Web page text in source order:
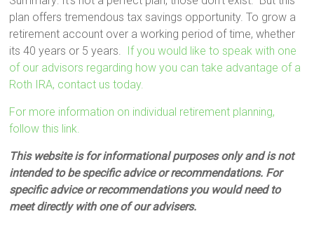
plan offers tremendous tax savings opportunity. To grow a
retirement account over a working period of time, whether
its 40 years or 5 years. If you would like to speak with one
of our advisors regarding how you can take advantage of a
Roth IRA, contact us today.
For more information on individual retirement planning,
follow this link.
This website is for informational purposes only and is not
intended to be specific advice or recommendations. For
specific advice or recommendations you would need to
meet directly with one of our advisers.